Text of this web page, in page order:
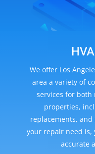
We offer Los
area a variety of
services for
properties,
replacements,
your repair need is,
accurate